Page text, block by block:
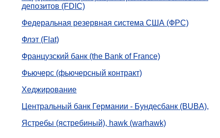
депозитов (FDIC)
Федеральная резервная система США (ФРС)
Флэт (Flat)
Французский банк (the Bank of France)
Фьючерс (фьючерсный контракт)
Хеджирование
Центральный банк Германии - Бундесбанк (BUBA),
Ястребы (ястребиный), hawk (warhawk)